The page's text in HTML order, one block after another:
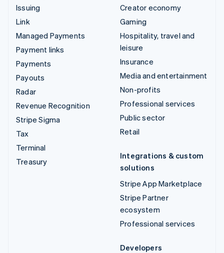
Issuing
Link
Managed Payments
Payment links
Payments
Payouts
Radar
Revenue Recognition
Stripe Sigma
Tax
Terminal
Treasury
Creator economy
Gaming
Hospitality, travel and
leisure
Insurance
Media and entertainment
Non-profits
Professional services
Public sector
Retail
Integrations & custom
solutions
Stripe App Marketplace
Stripe Partner
ecosystem
Professional services
Developers